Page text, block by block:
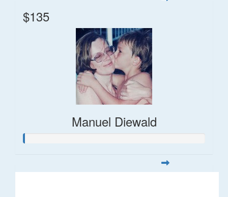
$135
Manuel Diewald